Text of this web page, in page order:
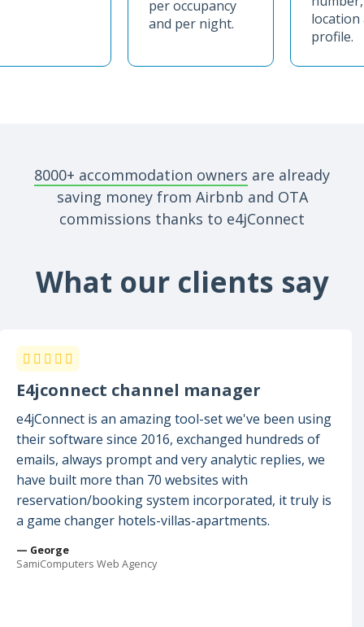
per occupancy
and per night.
location
profile.
8000+ accommodation owners are already
saving money from Airbnb and OTA
commissions thanks to e4jConnect
What our clients say
E4jconnect channel manager
e4jConnect is an amazing tool-set we've been using
their software since 2016, exchanged hundreds of
emails, always prompt and very analytic replies, we
have built more than 70 websites with
reservation/booking system incorporated, it truly is
a game changer hotels-villas-apartments.
— George
SamiComputers Web Agency